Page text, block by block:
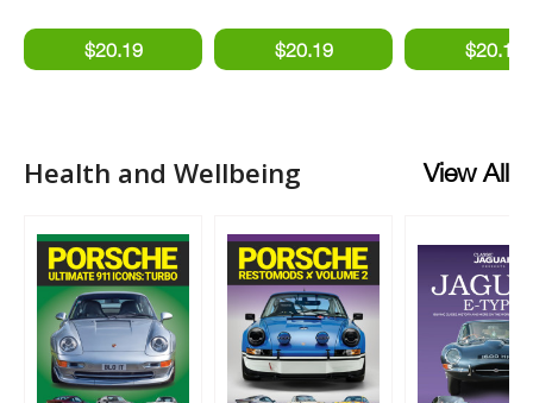
Health and Wellbeing View All